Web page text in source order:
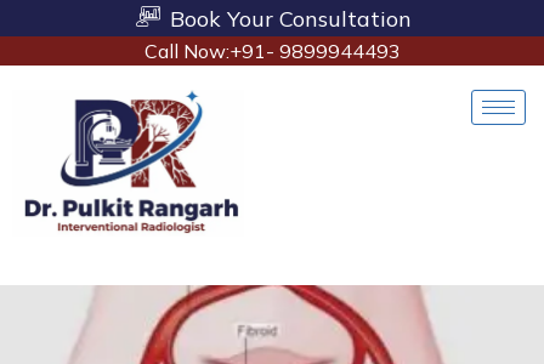
Book Your Consultation
Call Now:+91- 9899944493